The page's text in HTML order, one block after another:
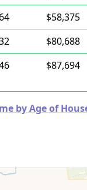
$58,375
$80,688
$87,694
by Age of